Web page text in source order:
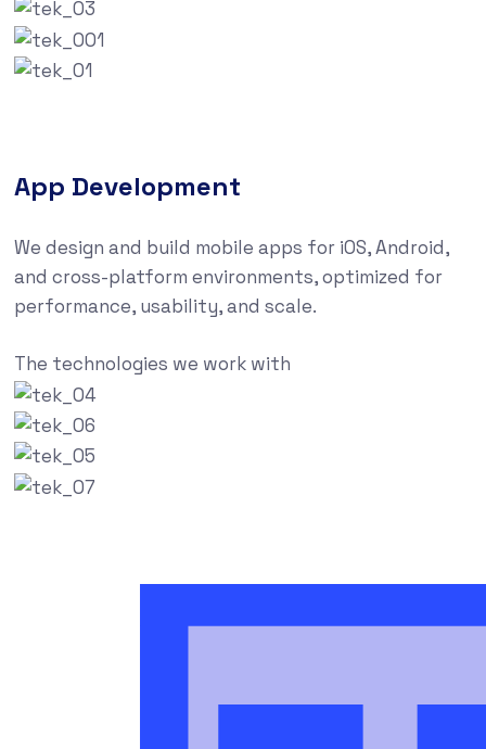
App Development
We design and build mobile apps for iOS, Android,
and cross-platform environments, optimized for
performance, usability, and scale.
The technologies we work with